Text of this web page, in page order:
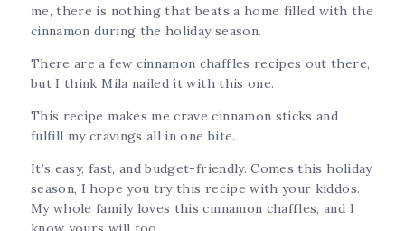
me, there is nothing that beats a home filled with the
cinnamon during the holiday season.
There are a few cinnamon chaffles recipes out there,
but I think Mila nailed it with this one.
This recipe makes me crave cinnamon sticks and
fulfill my cravings all in one bite.
It’s easy, fast, and budget-friendly. Comes this holiday
season, I hope you try this recipe with your kiddos.
My whole family loves this cinnamon chaffles, and I